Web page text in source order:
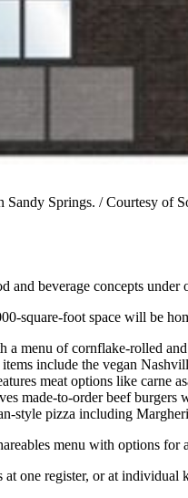
Springs. / Courtesy of
and beverage concepts
square-foot space will be
a menu of cornflake-rolled
include the vegan
meat options like carne
made-to-order beef burgers
style pizza including
menu with options
one register, or at